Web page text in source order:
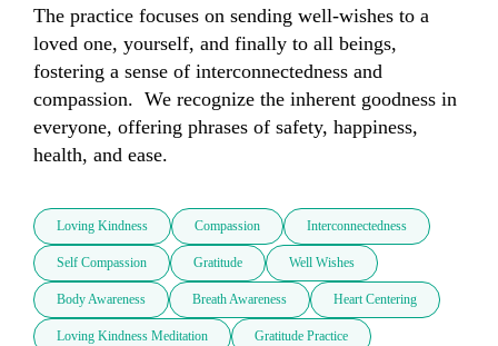
The practice focuses on sending well-wishes to a
loved one, yourself, and finally to all beings,
fostering a sense of interconnectedness and
compassion.  We recognize the inherent goodness in
everyone, offering phrases of safety, happiness,
health, and ease.
Loving Kindness Compassion Interconnectedness
Self Compassion Gratitude Well Wishes
Body Awareness Breath Awareness Heart Centering
Loving Kindness Meditation Gratitude Practice